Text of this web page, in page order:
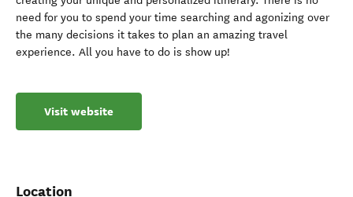
need for you to spend your time searching and agonizing over
the many decisions it takes to plan an amazing travel
experience. All you have to do is show up!
Visit website
Location